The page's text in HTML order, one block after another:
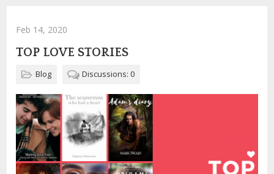
Feb 14, 2020
TOP LOVE STORIES
Blog Discussions: 0